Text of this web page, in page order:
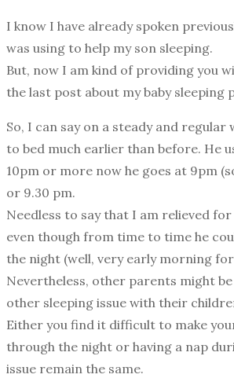
I know I have already spoken
was using to help my son sleeping.
But, now I am kind of providing you
the last post about my baby sleeping
So, I can say on a steady and regular
to bed much earlier than before. He
10pm or more now he goes at 9pm
or 9.30 pm.
Needless to say that I am relieved
even though from time to time he
the night (well, very early morning
Nevertheless, other parents might
other sleeping issue with their
Either you find it difficult to make
through the night or having a nap
issue remain the same.